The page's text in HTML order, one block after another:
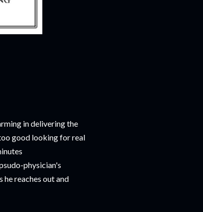
in delivering the
good looking for real
physician's
reaches out and